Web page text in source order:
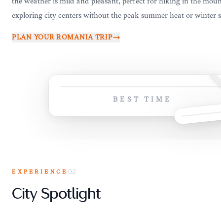
exploring city centers without the peak summer heat or winter
PLAN YOUR ROMANIATRIP
BEST TIME
EXPERIENCE 02
City Spotlight